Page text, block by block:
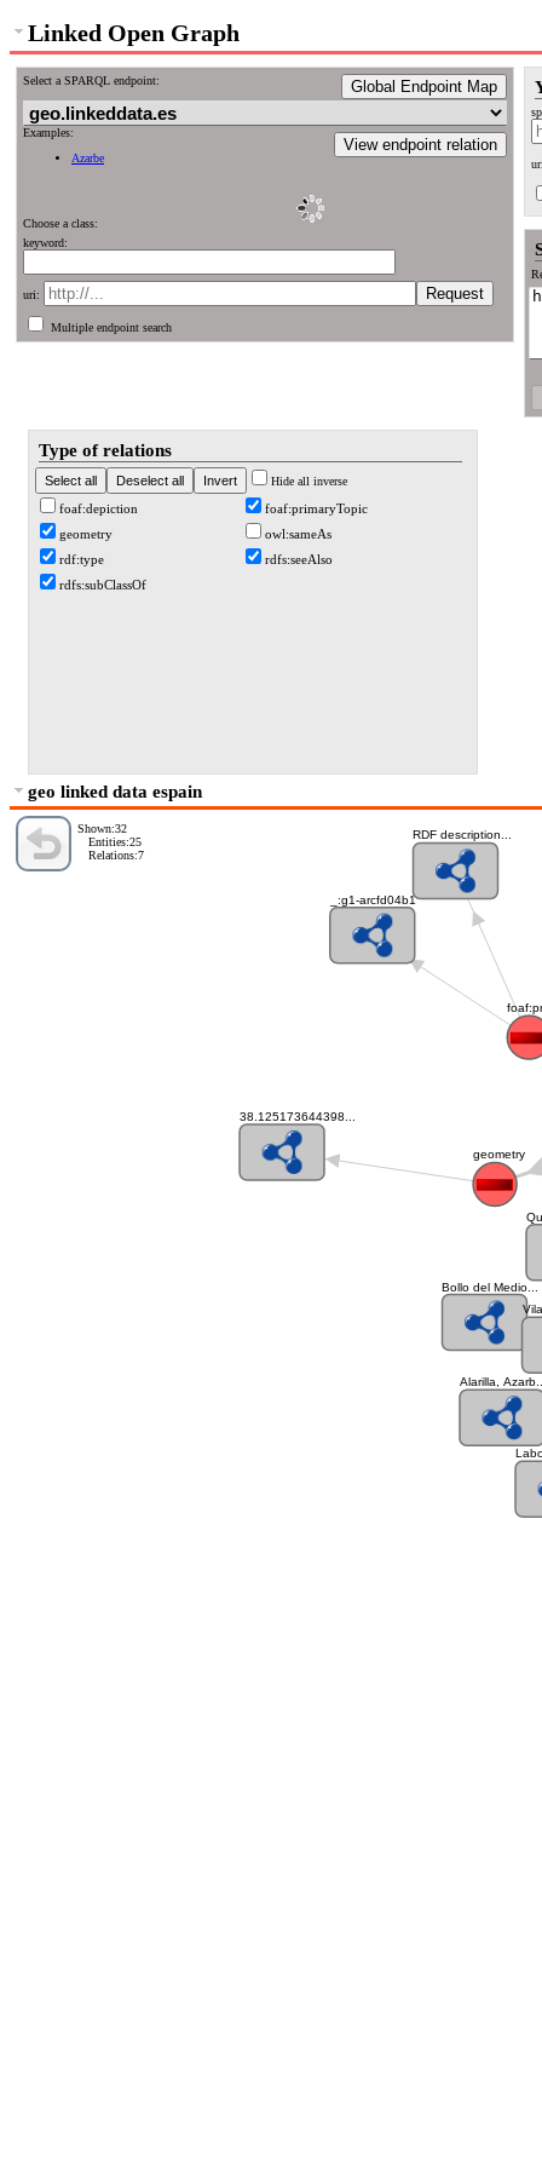
Linked Open Graph
Select a SPARQL endpoint: Global Endpoint Map
View endpoint relation
Examples:
Azarbe
Choose a class:
keyword:
uri:
Multiple endpoint search
Type of relations
Hide all inverse
foaf:depiction
foaf:primaryTopic
geometry
owl:sameAs
rdf:type
rdfs:seeAlso
rdfs:subClassOf
geo linked data espain
Shown:32
Entities:25
Relations:7
geometry
RDF description...
_:g1-arcfd04b1
38.125173644398...
Bollo del Medio...
Alarilla,